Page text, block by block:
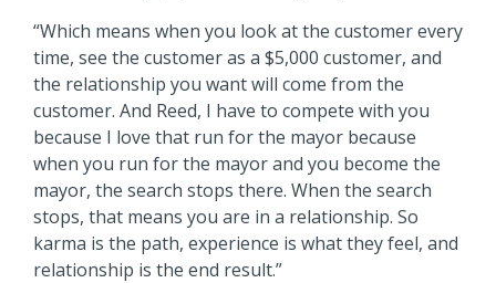
“Which means when you look at the customer every
time, see the customer as a $5,000 customer, and
the relationship you want will come from the
customer. And Reed, I have to compete with you
because I love that run for the mayor because
when you run for the mayor and you become the
mayor, the search stops there. When the search
stops, that means you are in a relationship. So
karma is the path, experience is what they feel, and
relationship is the end result.”